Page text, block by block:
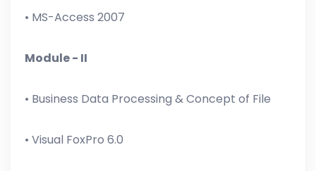
• MS-Access 2007
Module - II
• Business Data Processing & Concept of File
• Visual FoxPro 6.0